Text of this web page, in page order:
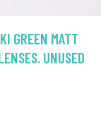
GREEN MATT
UNUSED